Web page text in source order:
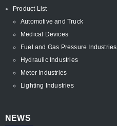
Product List
Automotive and Truck
Medical Devices
Fuel and Gas Pressure Industries
Hydraulic Industries
Meter Industries
Lighting Industries
NEWS